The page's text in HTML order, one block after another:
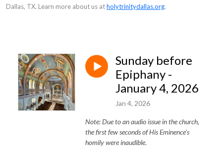
Dallas, TX. Learn more about us atholytrinitydallas.org.
Sunday before
Epiphany -
January 4, 2026
Jan 4, 2026
Note: Due to an audio issue in the church,
the first few seconds of His Eminence's
homily were inaudible.